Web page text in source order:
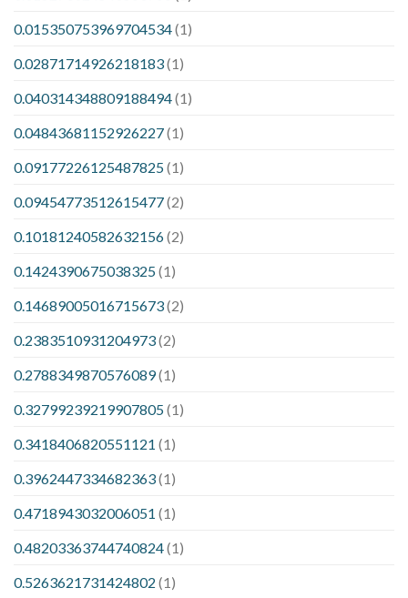
0.015350753969704534(1)
0.02871714926218183(1)
0.040314348809188494(1)
0.04843681152926227(1)
0.09177226125487825(1)
0.09454773512615477(2)
0.10181240582632156(2)
0.1424390675038325(1)
0.14689005016715673(2)
0.2383510931204973(2)
0.2788349870576089(1)
0.32799239219907805(1)
0.3418406820551121 (1)
0.3962447334682363(1)
0.4718943032006051 (1)
0.48203363744740824(1)
0.5263621731424802 (1)